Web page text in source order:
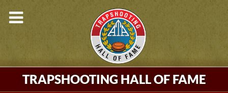
TRAPSHOOTING HALL OF FAME